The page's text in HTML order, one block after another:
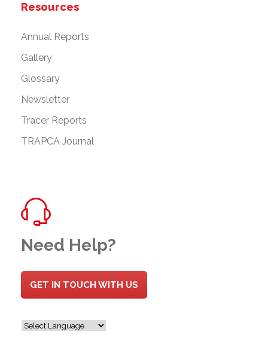
Resources
Annual Reports
Gallery
Glossary
Newsletter
Tracer Reports
TRAPCA Journal
Need Help?
GET IN TOUCH WITH US